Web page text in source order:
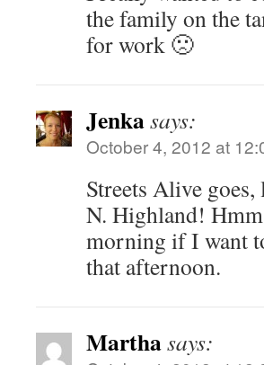
the family on the
for work 🙁
Jenkasays:
October 4, 2012 at
Streets Alive
N. Highland!
morning if I want
that afternoon.
Marthasays: